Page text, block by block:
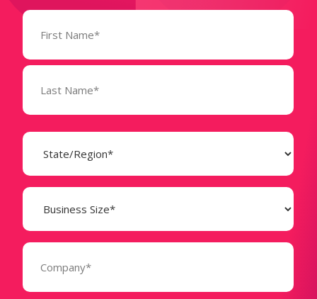
Name
(Required)
State
(Required)
Business
Size
(Required)
Company